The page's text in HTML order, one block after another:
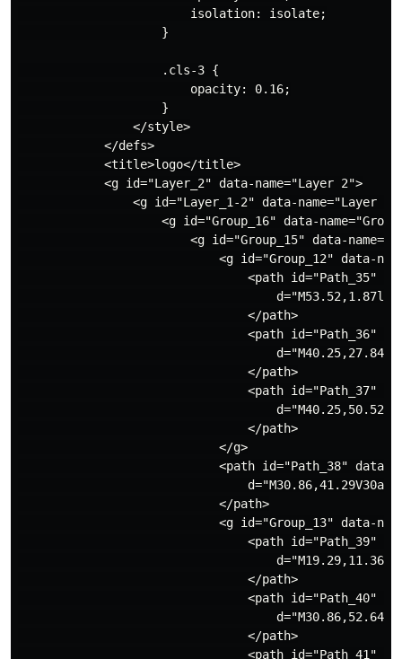
                        isolation: isolate;
                    }
                    .cls-3 {
                        opacity: 0.16;
                    }
                </style>
            </defs>
            <title>logo</title>
            <g id="Layer_2" data-name="Layer 2">
<g id="Layer_1-2" data-name="Layer
<g id="Group_16" data-name="Group
<g id="Group_15" data-
<g id="Group_12" data-
<path id="Path_35"
                                </path>
<path id="Path_36"
                                </path>
<path id="Path_37"
                                </path>
                            </g>
<path id="Path_38" data-
                            </path>
<g id="Group_13" data-
<path id="Path_39"
                                </path>
<path id="Path_40"
                                </path>
<path id="Path_41"